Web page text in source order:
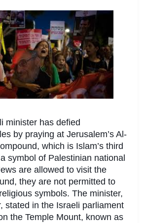
minister has defied
by praying at Jerusalem’s Al-
which is Islam’s third
symbol of Palestinian national
are allowed to visit the
they are not permitted to
symbols. The minister,
stated in the Israeli parliament
the Temple Mount, known as